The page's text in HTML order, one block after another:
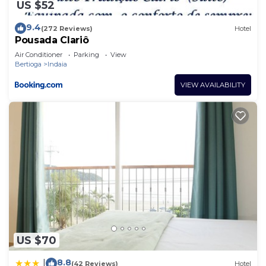
US $52
9.4(272 Reviews) Hotel
Pousada Clariô
Air Conditioner Parking
View
Bertioga
Indaia
VIEW AVAILABILITY
US $70
8.8(42 Reviews) Hotel